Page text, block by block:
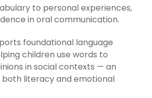
to personal experiences,
in oral communication.
foundational language
children use words to
in social contexts — an
both literacy and emotional